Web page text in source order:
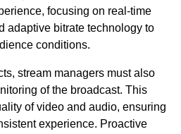
focusing on real-time
adaptive bitrate technology to
conditions.
stream managers must also
of the broadcast. This
of video and audio, ensuring
experience. Proactive